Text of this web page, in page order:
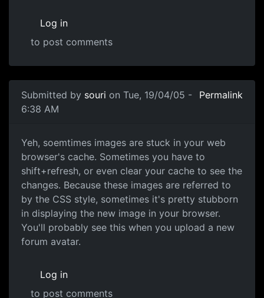
Log in
to post comments
Submitted by souri on Tue, 19/04/05 -
6:38 AM
Permalink
Yeh, soemtimes images are stuck in your web
browser's cache. Sometimes you have to
shift+refresh, or even clear your cache to see the
changes. Because these images are referred to
by the CSS style, sometimes it's pretty stubborn
in displaying the new image in your browser.
You'll probably see this when you upload a new
forum avatar.
Log in
to post comments